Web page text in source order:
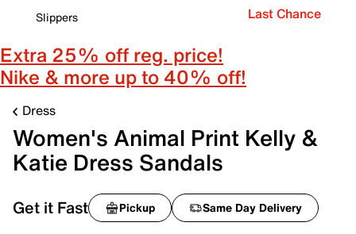
Slippers
Last Chance
Extra 25% off reg. price!
Nike & more up to 40% off!
Dress
Women's Animal Print Kelly &
Katie Dress Sandals
Get it Fast Pickup Same Day Delivery